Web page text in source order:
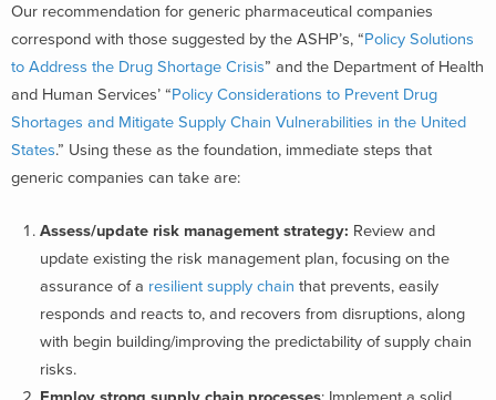
Our recommendation for generic pharmaceutical companies
correspond with those suggested by the ASHP’s, “Policy Solutions
to Address the Drug Shortage Crisis” and the Department of Health
and Human Services’ “Policy Considerations to Prevent Drug
Shortages and Mitigate Supply Chain Vulnerabilities in the United
States.” Using these as the foundation, immediate steps that
generic companies can take are:
Assess/update risk management strategy: Review and
update existing the risk management plan, focusing on the
assurance of a resilient supply chain that prevents, easily
responds and reacts to, and recovers from disruptions, along
with begin building/improving the predictability of supply chain
risks.